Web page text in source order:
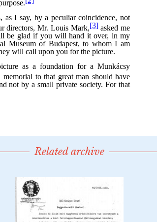
Related archive